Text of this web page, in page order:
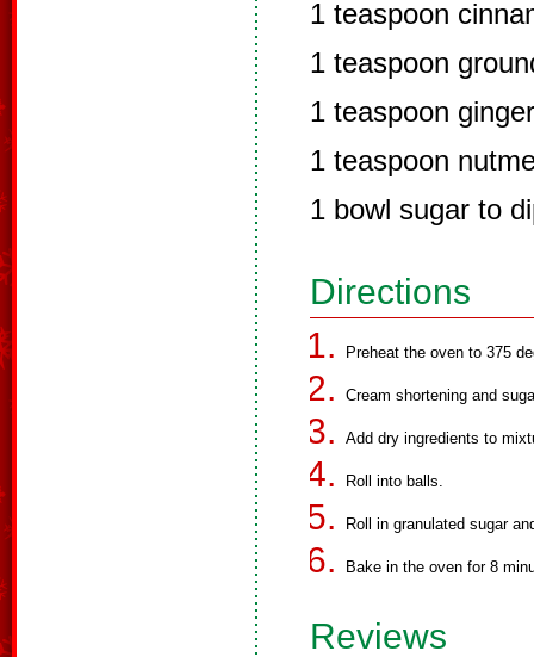
1 teaspoon
1 teaspoon
1 teaspoon ginger
1 teaspoon
1 bowl sugar to
Directions
Preheat the oven to 375
Cream shortening and
Add dry ingredients to
Roll into balls.
Roll in granulated sugar
Bake in the oven for 8
Reviews